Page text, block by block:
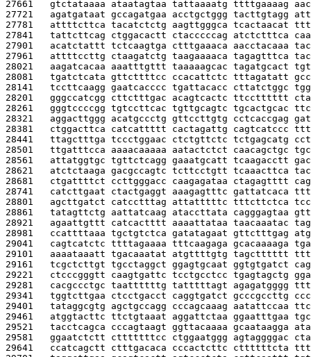
27661 gtctataaaa ataatagtaa tattaaaatg ttttgaaaag
27721 agatgataat gccagatgaa acctgctggg tacttgtagg
27781 attttcttca tacatctctg aagttgggca tcactaacat
27841 tattcttcag ctggacactt ctacccccag atctctttca
27901 acatctattt tctcaagtga ctttgaaaca aacctacaaa
27961 attttccttg ctaagatctg taagaaaaca tagagtttca
28021 aagatcacaa aaatttgttt taaaaagcac tagatgcact
28081 tgatctcata gttcttttcc ccacattctc tttagatatt
28141 tccttcaagg gaatcacccc tgattacacc cttatctggc
28201 gggccatcgg cttctttgac acagtcactc ttcctttttt
28261 gggtccccgg tgtccttcac tgttgcagtc tgcactgcac
28321 aggacttggg acatgccctg gttccttgtg cctcaccgag
28381 ctggacttca catcattttt cactagattg cagtcatccc
28441 ttagctttga tccctggaac ctctgttctc tctgagcatg
28501 ttgatttcca aaaacaaaaa aatactctct caacagctgc
28561 attatggtgc tgttctcagg gaaatgcatt tcaagacctt
28621 atctctaaga gacgccagtc tcttcctgtt tcaaacttca
28681 ctgattttct ccttgggacc caagagataa ctagagtttt
28741 catcttgaat ctactgaggt aaagagtttc
28801 agcttgatct catcctttag attatttttc tttcttctca
28861 tatagttctg aattatcaag ataccttata cagggagtaa
28921 agaattgttt catcactttt aaaattataa taacaaatac
28981 ccattttaaa tgctgtctca gatatagaat gttctttgag
29041 cagtcatctc ttttagaaaa tttcaagaga gcacaaaaga
29101 aaaataaatt tgacaaatat atgttttgtg tagctttttt
29161 tcgctcttgt tgcctaggct ggagtgcaat ggtgtgatct
29221 ctcccgggtt caagtgattc tcctgcctcc tgagtagctg
29281 cacgccctgc taattttttg tatttttagt agagatgggg
29341 tggtcttgaa ctcctgacct caggtgatct gcccgccttg
29401 tataggcgtg agctgccagg cccagcaaag aatattccaa
29461 atggtacttc ttctgtaaat aggattctaa ggaatttgaa
29521 tacctcagca cccagtaagt ggttacaaaa gcaataagga
29581 ggaatctctt ctttttttcc ctggaatggg agtaggggac
29641 ccatcagctt ctttgacaca cccactcttc cttttttcta